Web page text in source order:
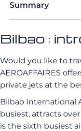
Summary
Bilbao :
Would you like to
AEROAFFAIRES
private jets at the
Bilbao International
busiest, attracts
is the sixth busiest